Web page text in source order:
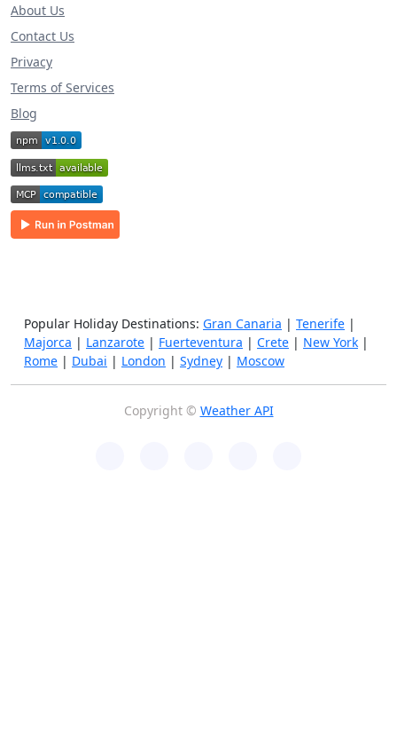
About Us
Contact Us
Privacy
Terms of Services
Blog
Popular Holiday Destinations: Gran Canaria | Tenerife |
Majorca | Lanzarote | Fuerteventura | Crete | New York |
Rome | Dubai | London | Sydney | Moscow
Copyright © Weather API